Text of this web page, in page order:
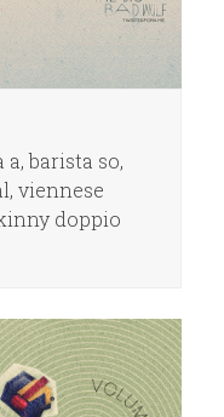
barista so,
viennese
doppio